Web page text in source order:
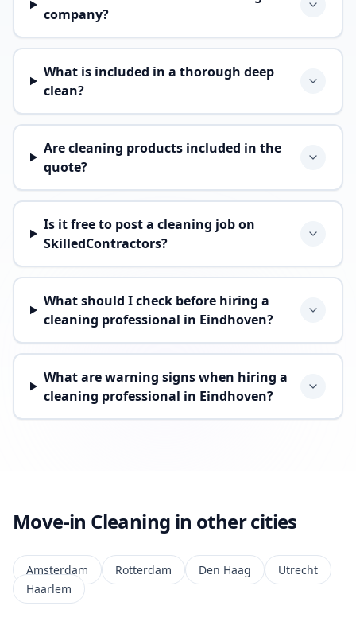
company?
What is included in a thorough deep
clean?
Are cleaning products included in the
quote?
Is it free to post a cleaning job on
SkilledContractors?
What should I check before hiring a
cleaning professional in Eindhoven?
What are warning signs when hiring a
cleaning professional in Eindhoven?
Move-in Cleaning in other cities
Amsterdam Rotterdam Den Haag
Utrecht
Haarlem